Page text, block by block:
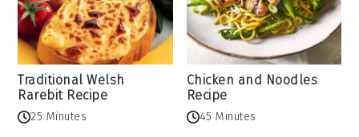
Traditional Welsh
Rarebit Recipe
25 Minutes
Chicken and Noodles
Recipe
45 Minutes